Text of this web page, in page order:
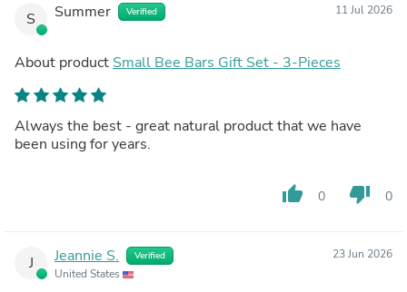
S Summer Verified 11 Jul 2026
About product Small Bee Bars Gift Set - 3-Pieces
Always the best - great natural product that we have
been using for years.
thumb_up 0 thumb_down 0
J Jeannie S. Verified
United States
23 Jun 2026